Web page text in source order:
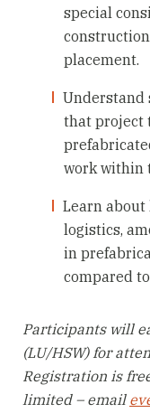
special
placement.
Understand
that project
work within
Learn
logistics,
in
compared
Participants will
(LU/HSW) for
Registration is
limited – email